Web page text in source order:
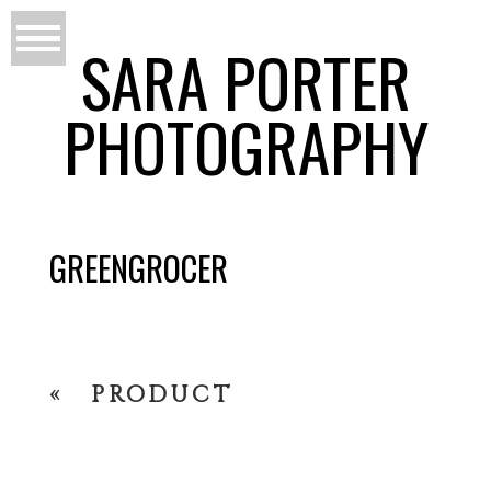
SARA PORTER
PHOTOGRAPHY
GREENGROCER
« PRODUCT